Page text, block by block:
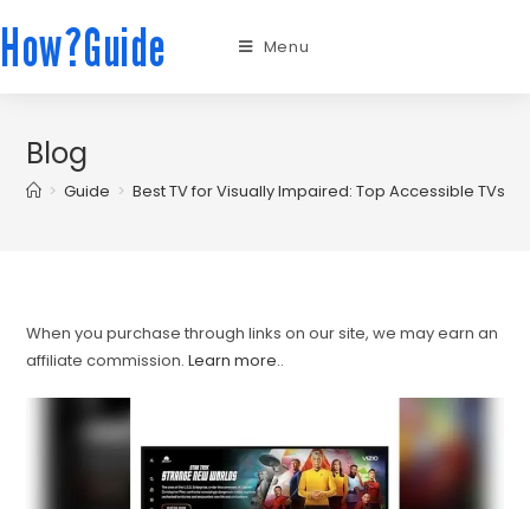
How?Guide Menu
Blog
> Guide > Best TV for Visually Impaired: Top Accessible TVs
When you purchase through links on our site, we may earn an
affiliate commission.Learn more..